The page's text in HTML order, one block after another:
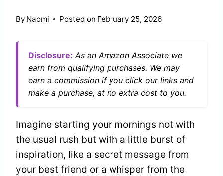
By Naomi Posted on February 25, 2026
Disclosure: As an Amazon Associate we
earn from qualifying purchases. We may
earn a commission if you click our links and
make a purchase, at no extra cost to you.
Imagine starting your mornings not with
the usual rush but with a little burst of
inspiration, like a secret message from
your best friend or a whisper from the